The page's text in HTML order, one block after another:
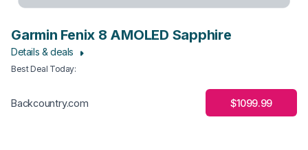
Garmin Fenix 8 AMOLED Sapphire
Details & deals
Best Deal Today:
Backcountry.com $1099.99